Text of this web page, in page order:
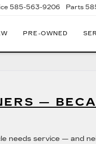
585-563-9206 Parts
PRE-OWNED
—
needs service — and